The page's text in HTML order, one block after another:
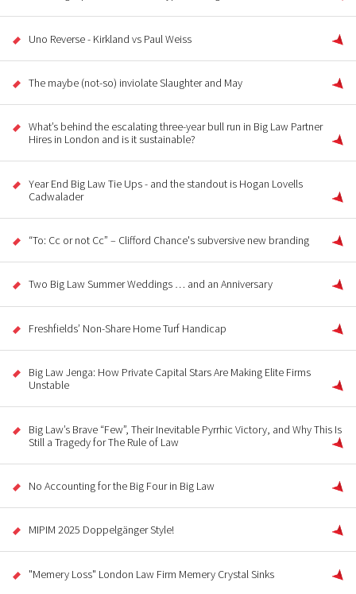
Uno Reverse - Kirkland vs Paul Weiss
The maybe (not-so) inviolate Slaughter and May
What’s behind the escalating three-year bull run in Big Law Partner
Hires in London and is it sustainable?
Year End Big Law Tie Ups - and the standout is Hogan Lovells
Cadwalader
“To: Cc or not Cc” – Clifford Chance's subversive new branding
Two Big Law Summer Weddings … and an Anniversary
Freshfields’ Non-Share Home Turf Handicap
Big Law Jenga: How Private Capital Stars Are Making Elite Firms
Unstable
Big Law’s Brave “Few”, Their Inevitable Pyrrhic Victory, and Why This Is
Still a Tragedy for The Rule of Law
No Accounting for the Big Four in Big Law
MIPIM 2025 Doppelgänger Style!
"Memery Loss" London Law Firm Memery Crystal Sinks